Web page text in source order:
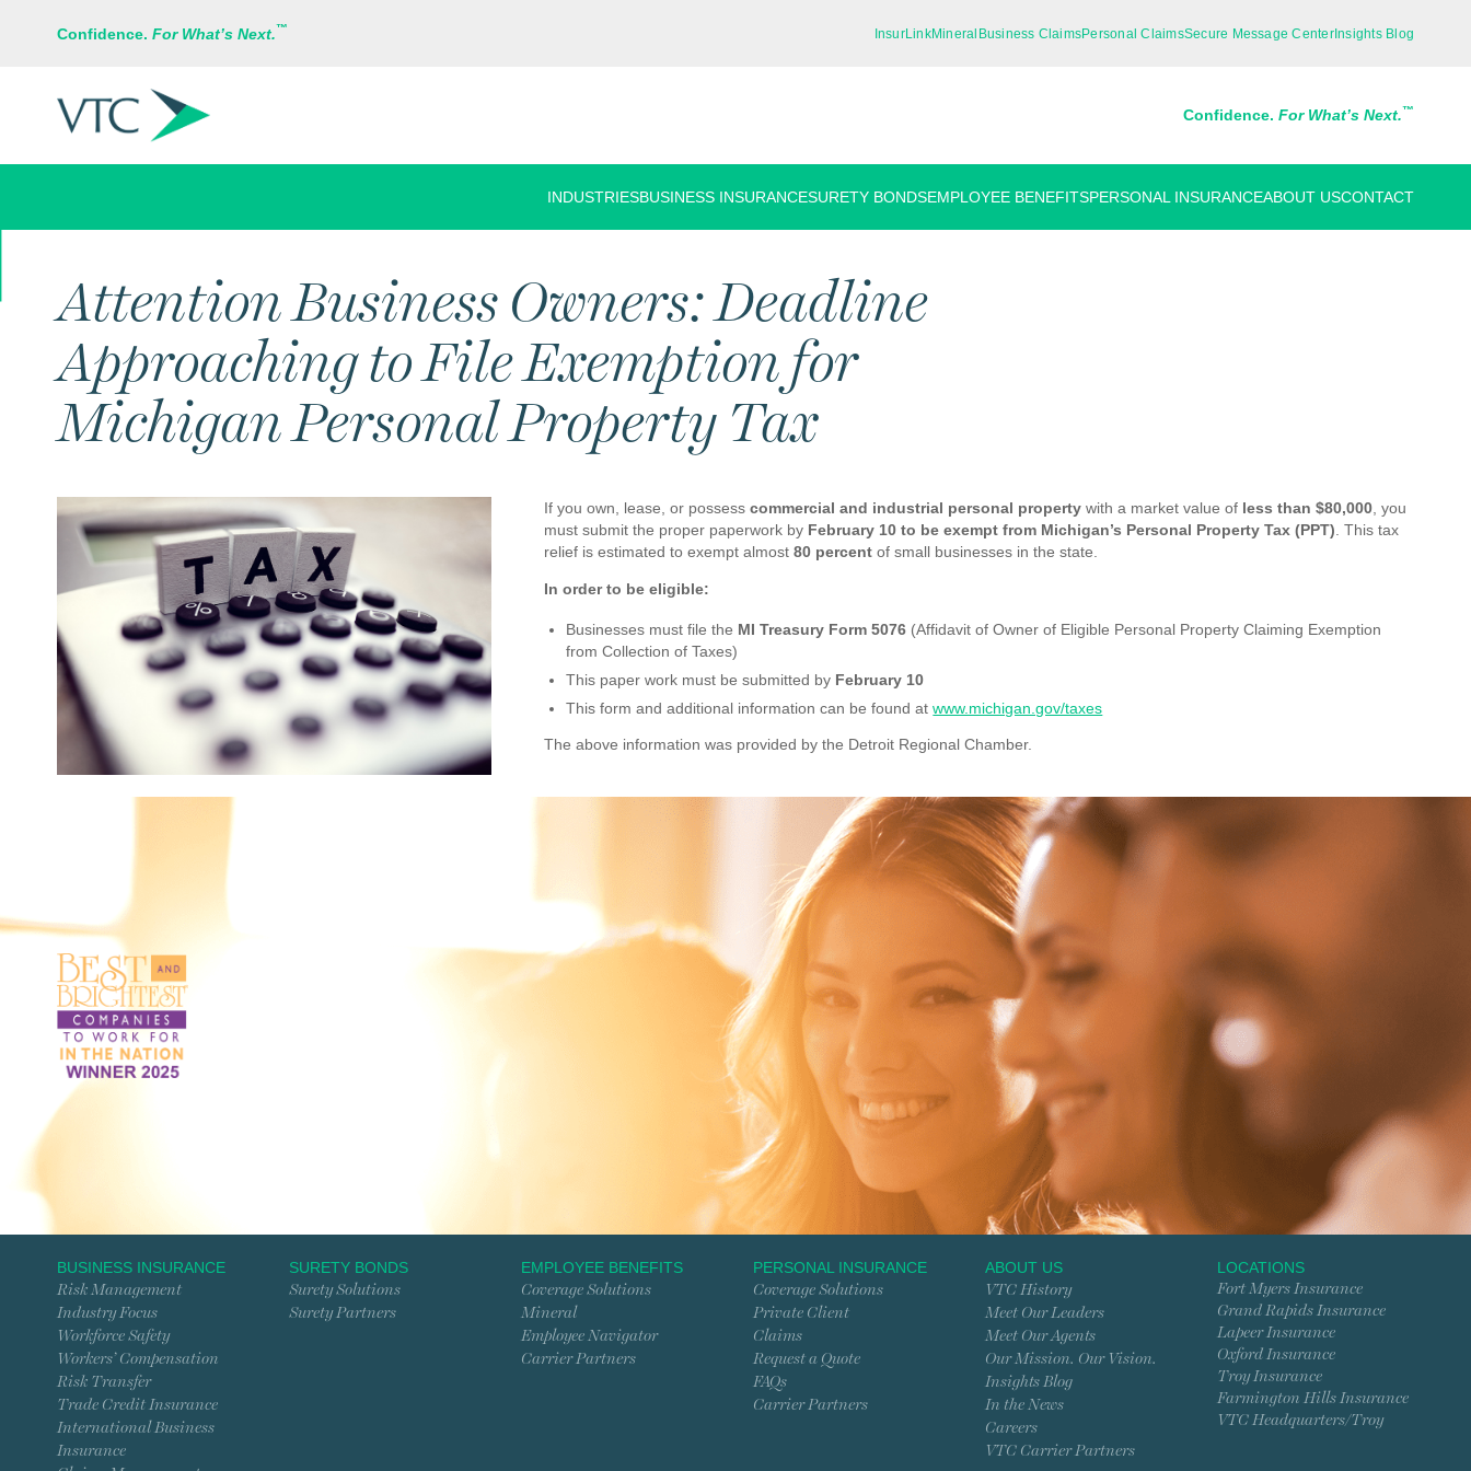
Confidence. For What’s Next.™ InsurLinkMineral Business ClaimsPersonal ClaimsSecure Message CenterInsights Blog
Confidence. For What’s Next.™
INDUSTRIESBUSINESS INSURANCESURETY BONDSEMPLOYEE BENEFITSPERSONAL INSURANCEABOUT USCONTACT
Attention Business Owners: Deadline
Approaching to File Exemption for
Michigan Personal Property Tax
If you own, lease, or possesscommercial and industrial personal property with a market value of less than $80,000 , you
must submit the proper paperwork by February 10 to be exempt from Michigan’s Personal Property Tax (PPT) . This tax
relief is estimated to exempt almost80 percent of small businesses in the state.
In order to be eligible:
Businesses must file the MI Treasury Form 5076 (Affidavit of Owner of Eligible Personal Property Claiming Exemption
from Collection of Taxes)
This paper work must be submitted by February 10
This form and additional information can be found atwww.michigan.gov/taxes
The above information was provided by the Detroit Regional Chamber.
BUSINESS INSURANCE
Risk Management
Industry Focus
Workforce Safety
Workers’ Compensation
Risk Transfer
Trade Credit Insurance
International Business
Insurance
SURETY BONDS
Surety Solutions
Surety Partners
EMPLOYEE BENEFITS
Coverage Solutions
Mineral
Employee Navigator
Carrier Partners
PERSONAL INSURANCE
Coverage Solutions
Private Client
Claims
Request a Quote
FAQs
Carrier Partners
ABOUT US
VTC History
Meet Our Leaders
Meet Our Agents
Our Mission. Our Vision.
Insights Blog
In the News
Careers
VTC Carrier Partners
LOCATIONS
Fort Myers Insurance
Grand Rapids Insurance
Lapeer Insurance
Oxford Insurance
Troy Insurance
Farmington Hills Insurance
VTC Headquarters/Troy